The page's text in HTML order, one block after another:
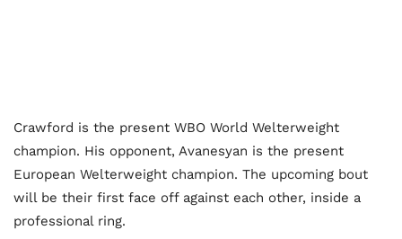
Crawford is the present WBO World Welterweight
champion. His opponent, Avanesyan is the present
European Welterweight champion. The upcoming bout
will be their first face off against each other, inside a
professional ring.